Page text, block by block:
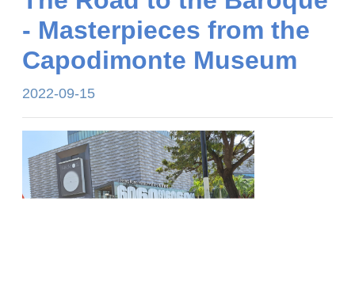
- Masterpieces from the
Capodimonte Museum
2022-09-15